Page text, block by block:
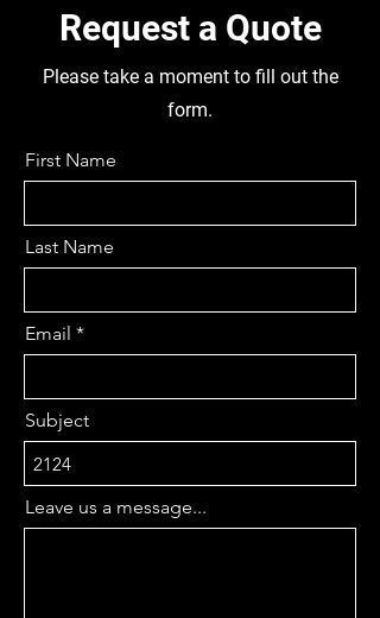
2480 WIDE, DIFF RATIO 4.8
APPRX, 12 BOLT HOLES,
REMOVABLE PINION, 22 AXLE
SPLINES, SINGLE DRIVE,
950 LONG X 560 WIDE X 400
HIGH, GOOD COMPLETE CAB, 8
265/70R19.5, DISMANTLING
THIS TRUCK FOR PARTS
Request a Quote
Please take a moment to fill out the
form.
First Name
Last Name
Email
Subject
Leave us a message...